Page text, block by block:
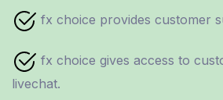
fx choice provides customer
fx choice gives access to
livechat.